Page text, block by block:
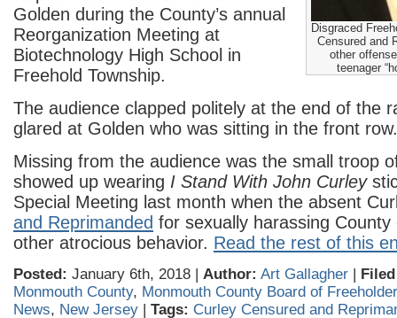
Disgraced
Censured and
other
teenager
Golden during the County’s annual
Reorganization Meeting at
Biotechnology High School in
Freehold Township.
The audience clapped politely at the end of the
glared at Golden who was sitting in the front row.
Missing from the audience was the small troop
showed up wearing I Stand With John Curley
Special Meeting last month when the absent
and Reprimanded for sexually harassing County
other atrocious behavior. Read the rest of this
Posted: January 6th, 2018 | Author: Art Gallagher |
Monmouth County, Monmouth County Board of
News, New Jersey | Tags: Curley Censured and